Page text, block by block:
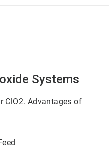
Systems
ClO2. Advantages of